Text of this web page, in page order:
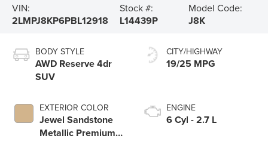
VIN:
2LMPJ8KP6PBL12918
Stock #:
L14439P
Model Code:
J8K
BODY STYLE
AWD Reserve 4dr
SUV
EXTERIOR COLOR
Jewel Sandstone
Metallic Premium
CITY/HIGHWAY
19/25 MPG
ENGINE
6 Cyl - 2.7 L